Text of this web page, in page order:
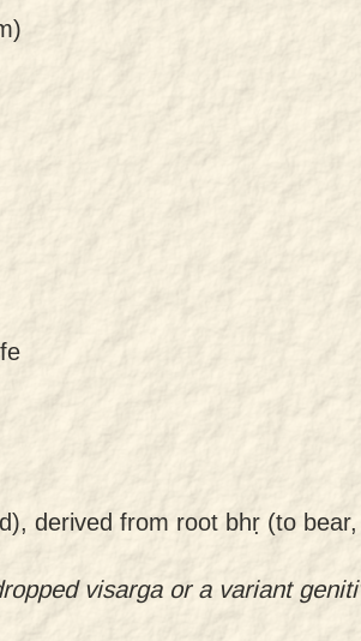
derived from root bhṛ (to
visarga or a variant